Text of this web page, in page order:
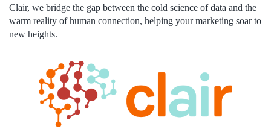
Clair, we bridge the gap between the cold science of data and the
warm reality of human connection, helping your marketing soar to
new heights.